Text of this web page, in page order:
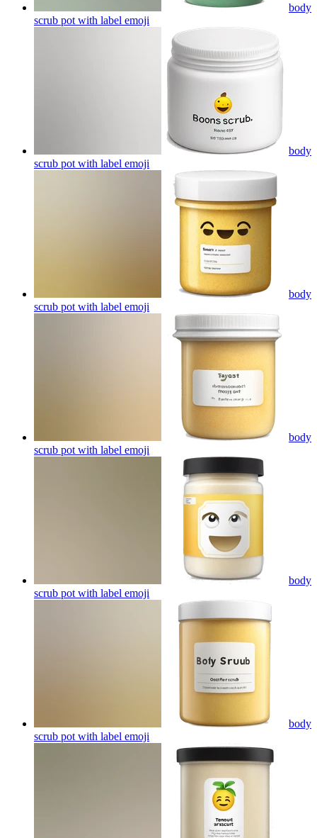
body
scrub pot with label emoji
body
scrub pot with label emoji
body
scrub pot with label emoji
body
scrub pot with label emoji
body
scrub pot with label emoji
body
scrub pot with label emoji